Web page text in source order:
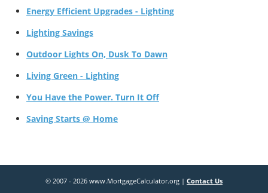
Energy Efficient Upgrades - Lighting
Lighting Savings
Outdoor Lights On, Dusk To Dawn
Living Green - Lighting
You Have the Power. Turn It Off
Saving Starts @ Home
© 2007 - 2026 www.MortgageCalculator.org | Contact Us